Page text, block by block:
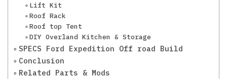
Lift Kit
Roof Rack
Roof top Tent
DIY Overland Kitchen & Storage
SPECS Ford Expedition Off road Build
Conclusion
Related Parts & Mods